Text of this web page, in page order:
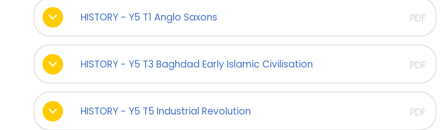
HISTORY - Y5 T1 Anglo Saxons PDF
HISTORY - Y5 T3 Baghdad Early Islamic Civilisation PDF
HISTORY - Y5 T5 Industrial Revolution PDF